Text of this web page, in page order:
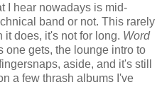
I hear nowadays is mid-
band or not. This rarely
does, it's not for long. Word
gets, the lounge intro to
aside, and it's still
a few thrash albums I've